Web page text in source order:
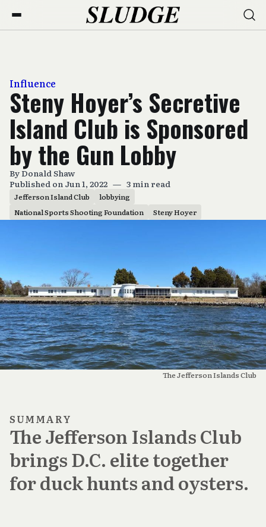
Influence
Steny Hoyer’s Secretive
Island Club is Sponsored
by the Gun Lobby
ByDonald Shaw
Published on Jun 1, 2022 — 3 min read
Jefferson Island Club
lobbying
National Sports Shooting Foundation
Steny Hoyer
The Jefferson Islands Club
SUMMARY
The Jefferson Islands Club
brings D.C. elite together
for duck hunts and oysters.